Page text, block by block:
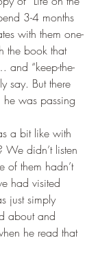
3-4 months
with them one-
the book that
and “keep-the-
say. But there
was passing
a bit like with
We didn’t listen
of them hadn’t
had visited
just simply
about and
he read that